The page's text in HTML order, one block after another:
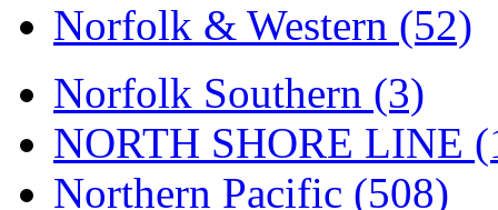
Tenshodo (43)
Tetsudo (8)
THE CAR MODEL CO.
The Model Company (0)
Norfolk & Western (52)
Norfolk Southern (3)
NORTH SHORE LINE
Northern Pacific (508)